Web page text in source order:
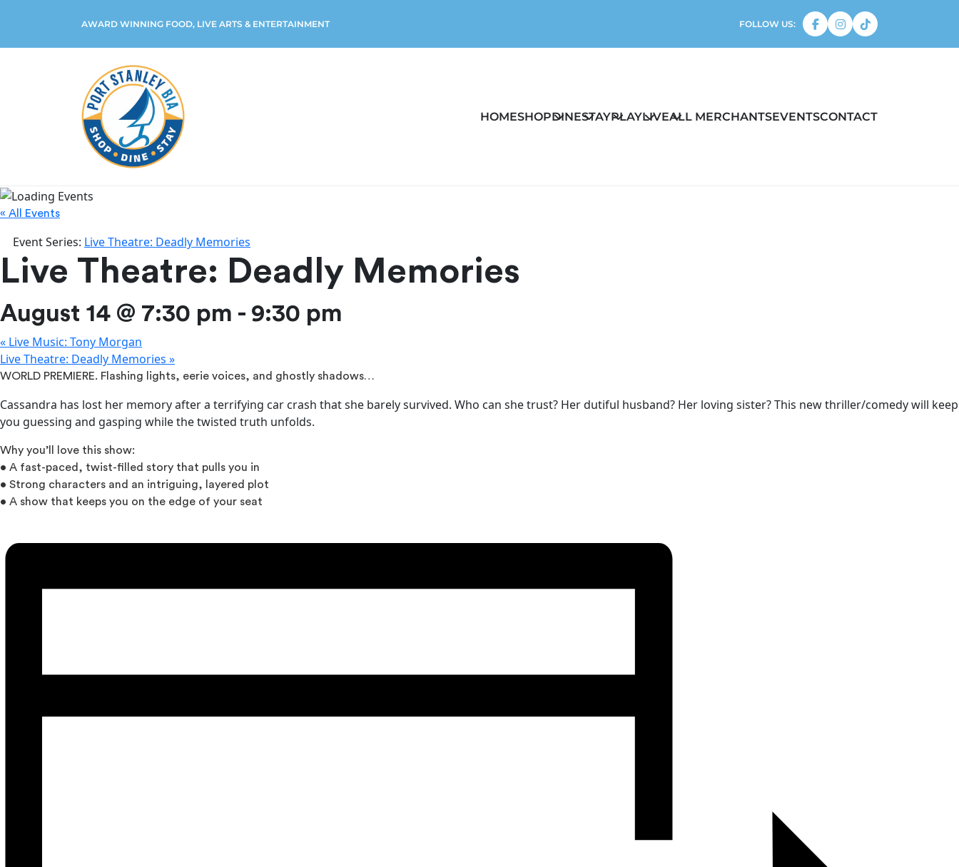
AWARD WINNING FOOD, LIVE ARTS & ENTERTAINMENT FOLLOW US:
HOMESHOPDINESTAYPLAYLIVEALL MERCHANTSEVENTSCONTACT
« All Events
Event Series: Live Theatre: Deadly Memories
Live Theatre: Deadly Memories
August 14 @ 7:30 pm - 9:30 pm
« Live Music: Tony Morgan
Live Theatre: Deadly Memories »
WORLD PREMIERE. Flashing lights, eerie voices, and ghostly shadows…
Cassandra has lost her memory after a terrifying car crash that she barely survived. Who can she trust? Her dutiful husband? Her loving sister? This new thriller/comedy will keep
you guessing and gasping while the twisted truth unfolds.
Why you’ll love this show:
• A fast-paced, twist-filled story that pulls you in
• Strong characters and an intriguing, layered plot
• A show that keeps you on the edge of your seat